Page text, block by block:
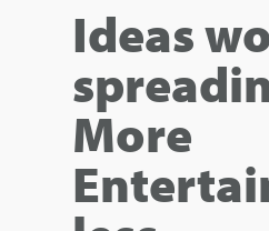
Ideas
More